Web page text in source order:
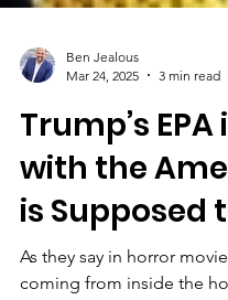
Ben Jealous
Mar 24, 2025
Trump’s
with the
is Supposed